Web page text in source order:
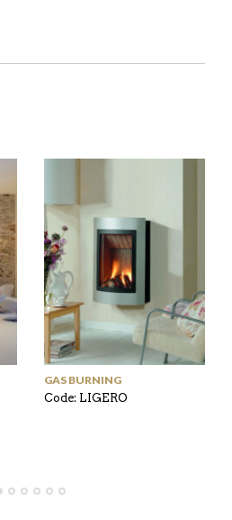
GAS BURNING
Code: LIGERO